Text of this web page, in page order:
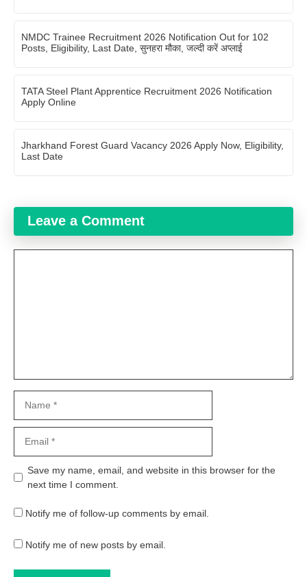
NMDC Trainee Recruitment 2026 Notification Out for 102
Posts, Eligibility, Last Date, सुनहरा मौका, जल्दी करें अप्लाई
TATA Steel Plant Apprentice Recruitment 2026 Notification
Apply Online
Jharkhand Forest Guard Vacancy 2026 Apply Now, Eligibility,
Last Date
Leave a Comment
Website
Save my name, email, and website in this browser for the
next time I comment.
Notify me of follow-up comments by email.
Notify me of new posts by email.